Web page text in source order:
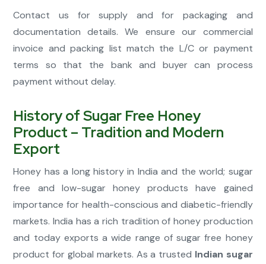
Contact us for supply and for packaging and
documentation details. We ensure our commercial
invoice and packing list match the L/C or payment
terms so that the bank and buyer can process
payment without delay.
History of Sugar Free Honey
Product – Tradition and Modern
Export
Honey has a long history in India and the world; sugar
free and low-sugar honey products have gained
importance for health-conscious and diabetic-friendly
markets. India has a rich tradition of honey production
and today exports a wide range of sugar free honey
product for global markets. As a trusted Indian sugar